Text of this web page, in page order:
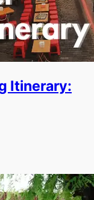
Itinerary: